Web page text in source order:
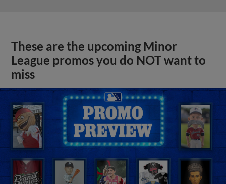
These are the upcoming Minor
League promos you do NOT want to
miss